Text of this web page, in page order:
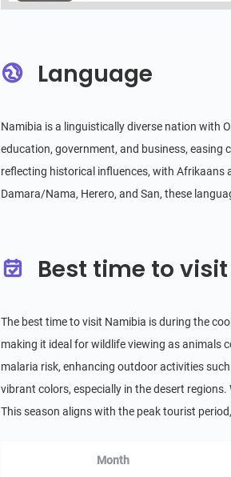
Namibia
4.4
Historical & Cultural
Namibia 8 hours
Fish River Canyon
Brandberg Mountain
Skeleton Coast
5
Natural Scenery
Namibia 48 hours
Natural Scenery
Language
Namibia is a linguistically diverse nation with
education, government, and business,
reflecting historical influences, with Afrikaans
Damara/Nama, Herero, and San, these
Best time to visit
The best time to visit Namibia is during the
making it ideal for wildlife viewing as animals
malaria risk, enhancing outdoor activities
vibrant colors, especially in the desert
This season aligns with the peak tourist
Month